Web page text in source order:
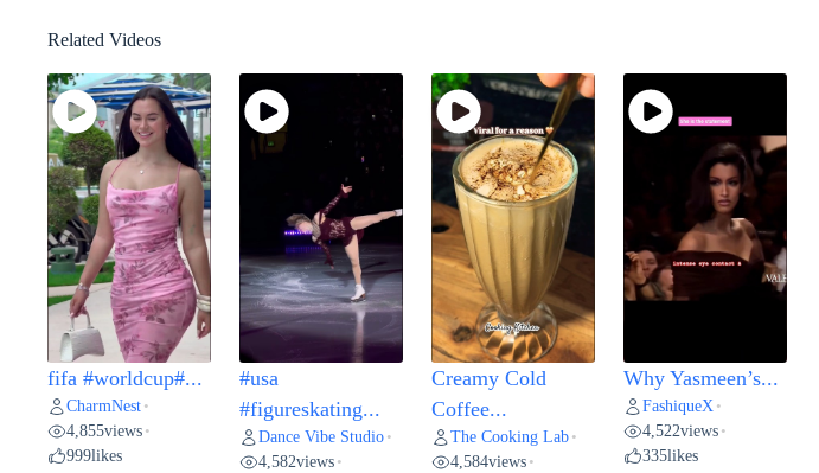
Related Videos
fifa #worldcup#...
CharmNest •
4,855views •
999likes
#usa
#figureskating...
Dance Vibe Studio •
4,582views •
Creamy Cold
Coffee...
The Cooking Lab •
4,584views •
Why Yasmeen’s...
FashiqueX •
4,522views •
335likes